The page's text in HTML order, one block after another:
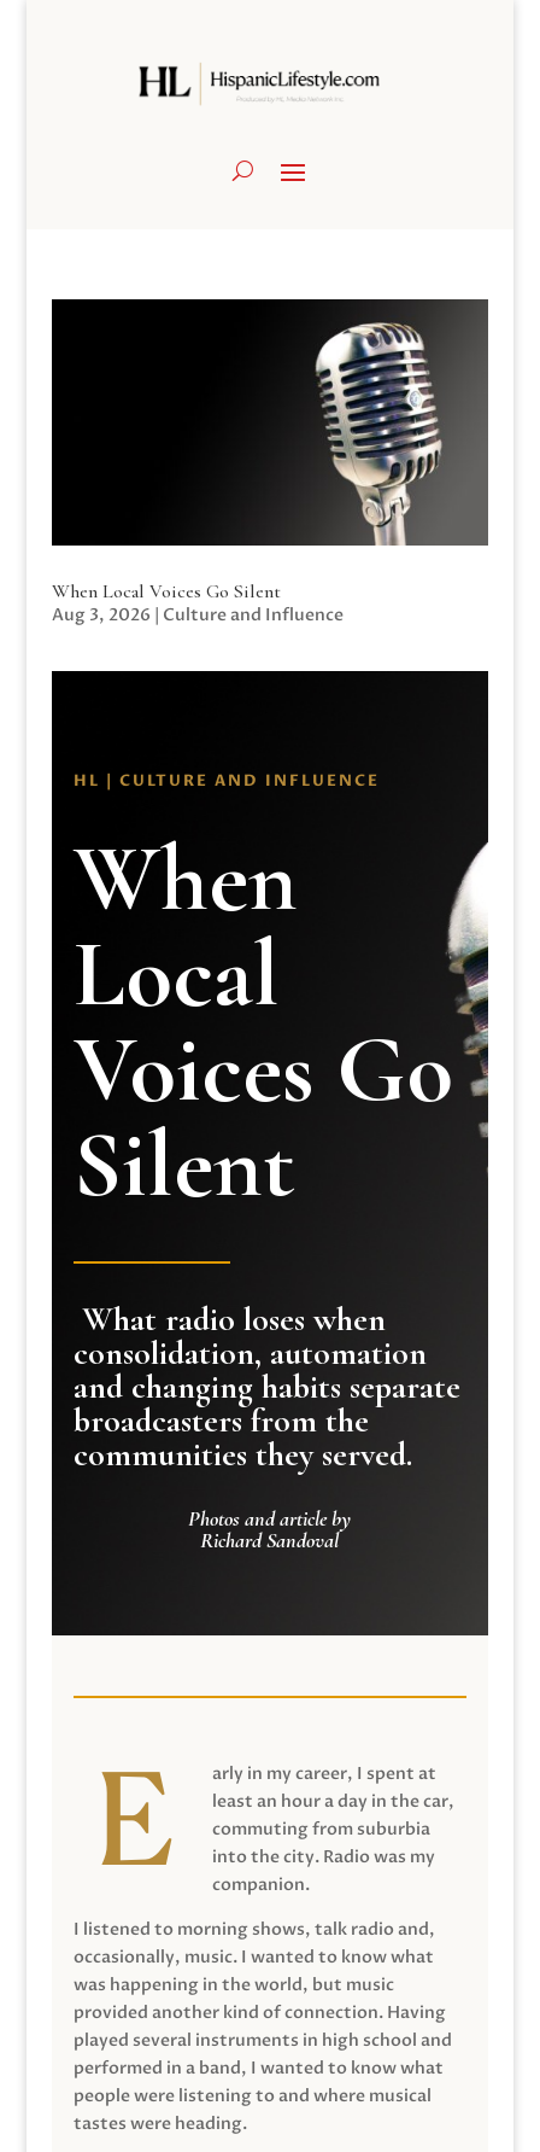
When Local Voices Go Silent
Aug 3, 2026 | Culture and Influence
HL | CULTURE AND INFLUENCE
When
Local
Voices Go
Silent
What radio loses when
consolidation, automation
and changing habits separate
broadcasters from the
communities they served.
Photos and article by
Richard Sandoval
arly in my career, I spent at
least an hour a day in the car,
commuting from suburbia
into the city. Radio was my
companion.
I listened to morning shows, talk radio and,
occasionally, music. I wanted to know what
was happening in the world, but music
provided another kind of connection. Having
played several instruments in high school and
performed in a band, I wanted to know what
people were listening to and where musical
tastes were heading.